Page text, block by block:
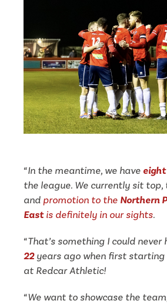
“In the meantime, we have eight
the league. We currently sit top,
and promotion to the Northern
Eastis definitely in our sights.
“That’s something I could
22years ago when first starting
at Redcar Athletic!
“We want to showcase the